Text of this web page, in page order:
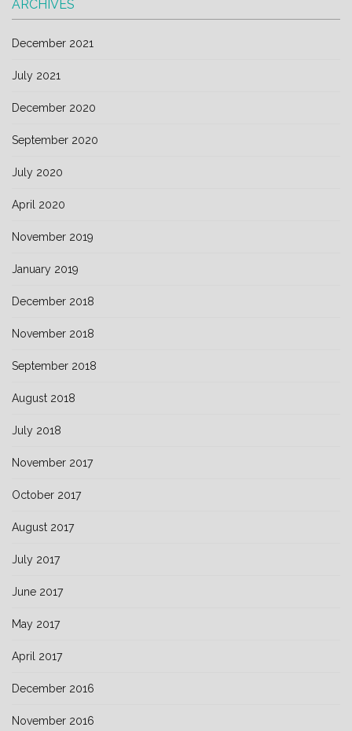
ARCHIVES
December 2021
July 2021
December 2020
September 2020
July 2020
April 2020
November 2019
January 2019
December 2018
November 2018
September 2018
August 2018
July 2018
November 2017
October 2017
August 2017
July 2017
June 2017
May 2017
April 2017
December 2016
November 2016